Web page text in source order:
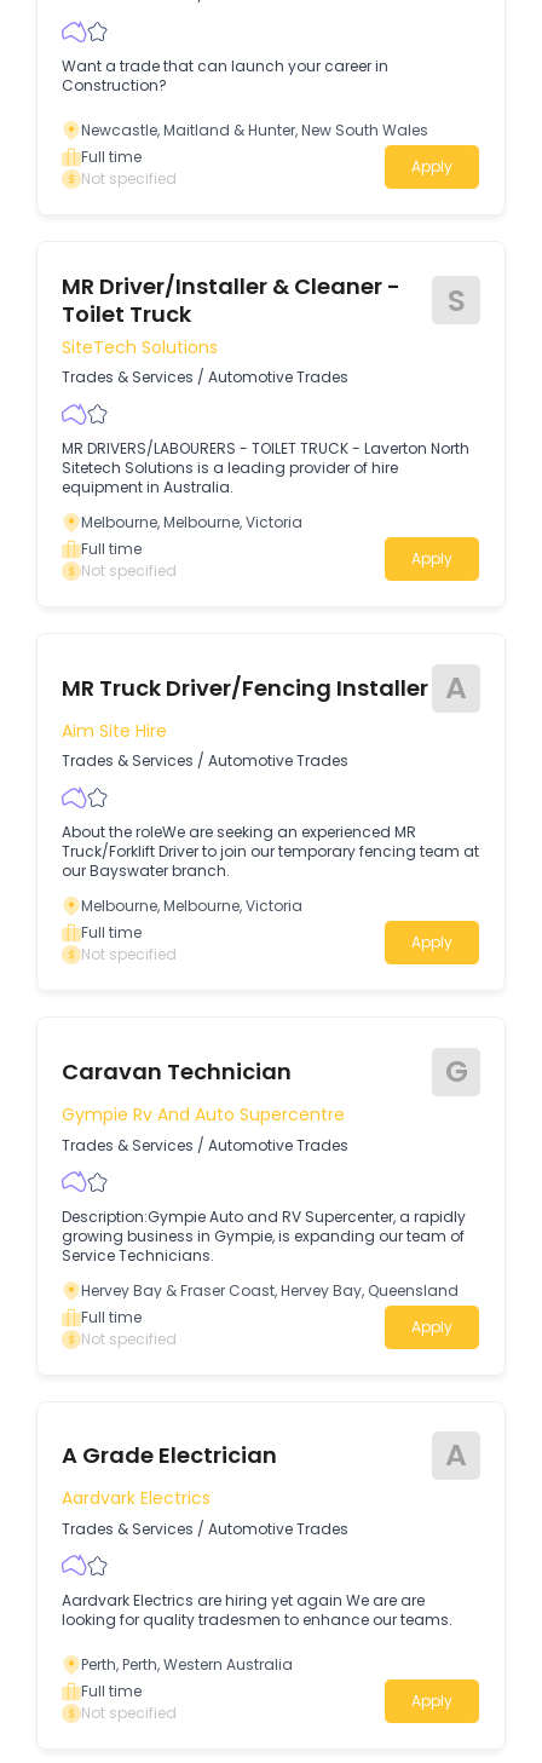
Want a trade that can launch your career in
Construction?
Newcastle, Maitland & Hunter, New South Wales
Full time
Not specified
Apply
MR Driver/Installer & Cleaner -
Toilet Truck
S
SiteTech Solutions
Trades & Services / Automotive Trades
MR DRIVERS/LABOURERS - TOILET TRUCK - Laverton North
Sitetech Solutions is a leading provider of hire
equipment in Australia.
Melbourne, Melbourne, Victoria
Full time
Not specified
Apply
MR Truck Driver/Fencing Installer A
Aim Site Hire
Trades & Services / Automotive Trades
About the roleWe are seeking an experienced MR
Truck/Forklift Driver to join our temporary fencing team at
our Bayswater branch.
Melbourne, Melbourne, Victoria
Full time
Not specified
Apply
Caravan Technician G
Gympie Rv And Auto Supercentre
Trades & Services / Automotive Trades
Description:Gympie Auto and RV Supercenter, a rapidly
growing business in Gympie, is expanding our team of
Service Technicians.
Hervey Bay & Fraser Coast, Hervey Bay, Queensland
Full time
Not specified
Apply
A Grade Electrician A
Aardvark Electrics
Trades & Services / Automotive Trades
Aardvark Electrics are hiring yet again We are are
looking for quality tradesmen to enhance our teams.
Perth, Perth, Western Australia
Full time
Not specified
Apply